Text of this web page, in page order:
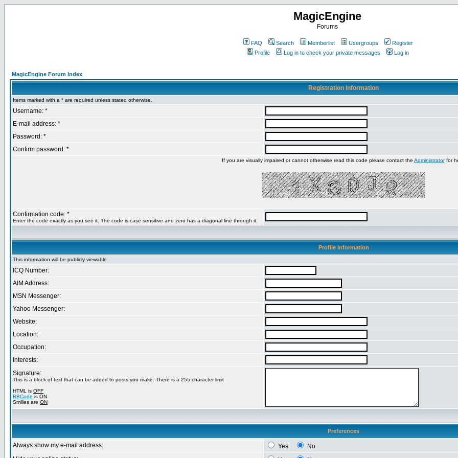
MagicEngine
Forums
FAQ Search Memberlist Usergroups
Register
Profile
Log in to check your private messages Log in
MagicEngine Forum Index
Registration Information
Items marked with a * are required unless stated otherwise.
Username: *
E-mail address: *
Password: *
Confirm password: *
If you are visually impaired or cannot otherwise read this code please contact the Administratorfor
Confirmation code: *
Enter the code exactly as you see it. The code is case sensitive and zero has a diagonal line through it.
Profile Information
This information will be publicly viewable
ICQ Number:
AIM Address:
MSN Messenger:
Yahoo Messenger:
Website:
Location:
Occupation:
Interests:
Signature:
This is a block of text that can be added to posts you make. There is a 255 character limit
HTML is OFF
BBCode is ON
Smilies are ON
Preferences
Always show my e-mail address: Yes
No